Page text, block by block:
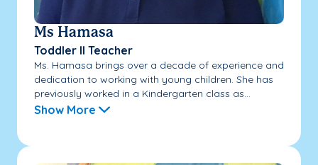
Ms Hamasa
Toddler II Teacher
Ms. Hamasa brings over a decade of experience and
dedication to working with young children. She has
previously worked in a Kindergarten class as...
Show More